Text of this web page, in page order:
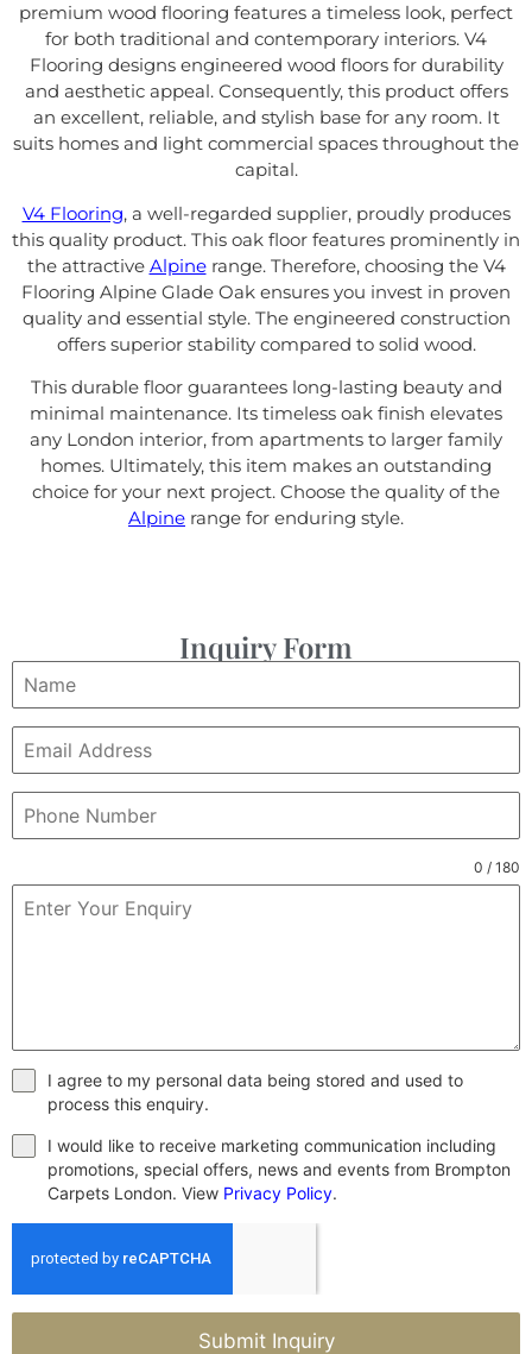
premium wood flooring features a timeless look, perfect
for both traditional and contemporary interiors. V4
Flooring designs engineered wood floors for durability
and aesthetic appeal. Consequently, this product offers
an excellent, reliable, and stylish base for any room. It
suits homes and light commercial spaces throughout the
capital.
V4 Flooring, a well-regarded supplier, proudly produces
this quality product. This oak floor features prominently in
the attractive Alpinerange. Therefore, choosing the V4
Flooring Alpine Glade Oak ensures you invest in proven
quality and essential style. The engineered construction
offers superior stability compared to solid wood.
This durable floor guarantees long-lasting beauty and
minimal maintenance. Its timeless oak finish elevates
any London interior, from apartments to larger family
homes. Ultimately, this item makes an outstanding
choice for your next project. Choose the quality of the
Alpine range for enduring style.
Inquiry Form
0 / 180
I agree to my personal data being stored and used to
process this enquiry.
I would like to receive marketing communication including
promotions, special offers, news and events from Brompton
Carpets London. View Privacy Policy.
Submit Inquiry